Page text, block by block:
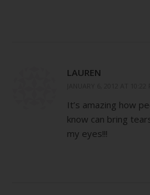
LAUREN
It’s amazing how
know can bring
my eyes!!!